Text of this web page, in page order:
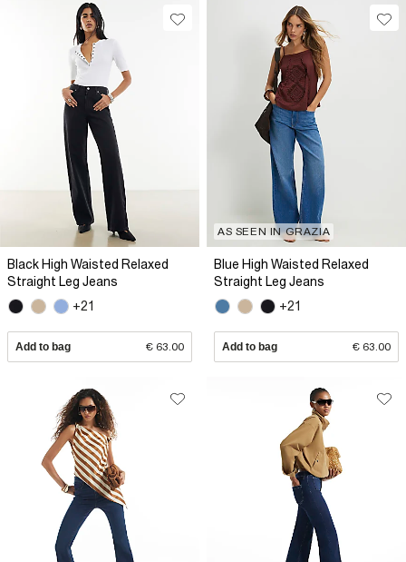
Black High Waisted Relaxed
Straight Leg Jeans
+21
Add to bag € 63.00
AS SEEN IN GRAZIA
Blue High Waisted Relaxed
Straight Leg Jeans
+21
Add to bag € 63.00